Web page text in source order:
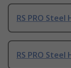
RS PRO
RS PRO